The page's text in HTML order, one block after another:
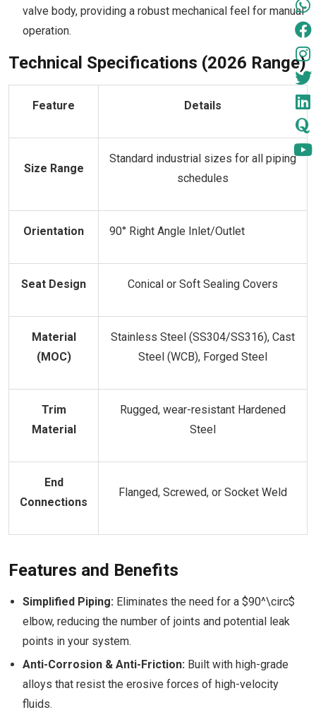
valve body, providing a robust mechanical feel for manual
operation.
Technical Specifications (2026 Range)
Feature Details
Size Range
Standard industrial sizes for all piping
schedules
Orientation 90° Right Angle Inlet/Outlet
Seat Design Conical or Soft Sealing Covers
Material
(MOC)
Stainless Steel (SS304/SS316), Cast
Steel (WCB), Forged Steel
Trim
Material
Rugged, wear-resistant Hardened
Steel
End
Connections
Flanged, Screwed, or Socket Weld
Features and Benefits
Simplified Piping: Eliminates the need for a $90^\circ$
elbow, reducing the number of joints and potential leak
points in your system.
Anti-Corrosion & Anti-Friction: Built with high-grade
alloys that resist the erosive forces of high-velocity
fluids.